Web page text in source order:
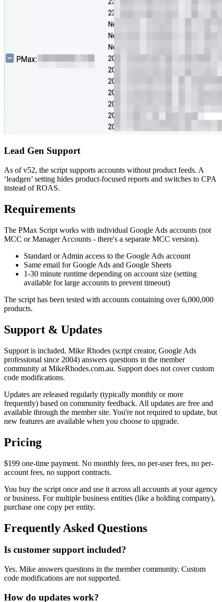
Lead Gen Support
As of v52, the script supports accounts without product feeds. A
‘leadgen’ setting hides product-focused reports and switches to CPA
instead of ROAS.
Requirements
The PMax Script works with individual Google Ads accounts (not
MCC or Manager Accounts - there's a separate MCC version).
Standard or Admin access to the Google Ads account
Same email for Google Ads and Google Sheets
1-30 minute runtime depending on account size (setting
available for large accounts to prevent timeout)
The script has been tested with accounts containing over 6,000,000
products.
Support & Updates
Support is included. Mike Rhodes (script creator, Google Ads
professional since 2004) answers questions in the member
community at MikeRhodes.com.au. Support does not cover custom
code modifications.
Updates are released regularly (typically monthly or more
frequently) based on community feedback. All updates are free and
available through the member site. You're not required to update, but
new features are available when you choose to upgrade.
Pricing
$199 one-time payment. No monthly fees, no per-user fees, no per-
account fees, no support contracts.
You buy the script once and use it across all accounts at your agency
or business. For multiple business entities (like a holding company),
purchase one copy per entity.
Frequently Asked Questions
Is customer support included?
Yes. Mike answers questions in the member community. Custom
code modifications are not supported.
How do updates work?